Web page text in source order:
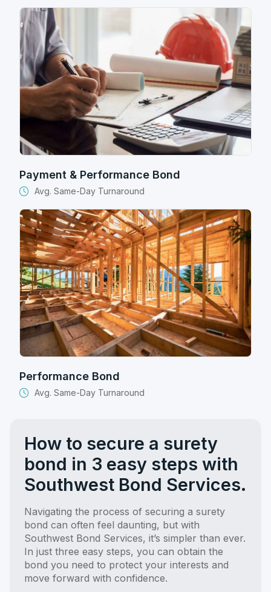
Payment & Performance Bond
Avg. Same-Day Turnaround
Performance Bond
Avg. Same-Day Turnaround
How to secure a surety
bond in 3 easy steps with
Southwest Bond Services.
Navigating the process of securing a surety
bond can often feel daunting, but with
Southwest Bond Services, it’s simpler than ever.
In just three easy steps, you can obtain the
bond you need to protect your interests and
move forward with confidence.